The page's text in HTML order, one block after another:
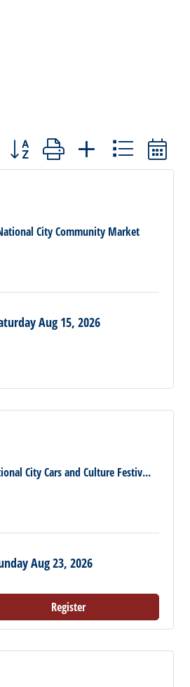
Button group with nested dropdown
City Community Market
Aug 15, 2026
City Cars and Culture Festiv...
Aug 23, 2026
Register